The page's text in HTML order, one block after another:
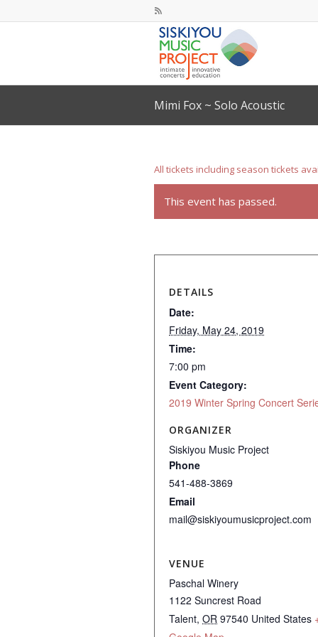
Mimi Fox ~ Solo Acoustic
All tickets including season tickets
This event has passed.
DETAILS
Date:
Friday, May 24, 2019
Time:
7:00 pm
Event Category:
2019 Winter Spring Concert
ORGANIZER
Siskiyou Music Project
Phone
541-488-3869
Email
mail@siskiyoumusicproject.com
VENUE
Paschal Winery
1122 Suncrest Road
Talent, OR 97540 United States